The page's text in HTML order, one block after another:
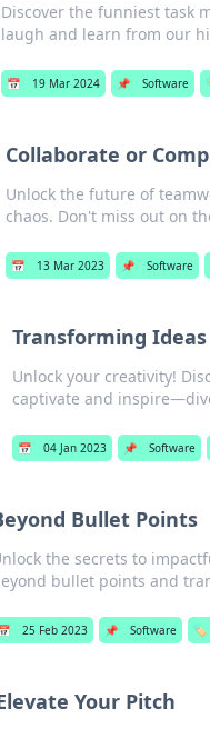
Discover the funniest task
laugh and learn from our
📅 19 Mar 2024 📌 Software
Collaborate or
Unlock the future of
chaos. Don't miss out on
📅 13 Mar 2023 📌 Software
Transforming
Unlock your creativity!
captivate and
📅 04 Jan 2023 📌 Software
Bullet Points
the secrets to
bullet points and
25 Feb 2023 📌 Software 🏷️
Your Pitch